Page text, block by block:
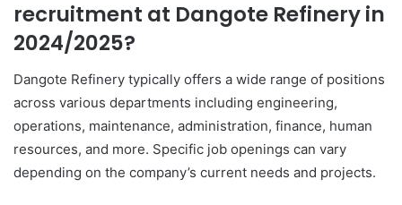
recruitment at Dangote Refinery in
2024/2025?
Dangote Refinery typically offers a wide range of positions
across various departments including engineering,
operations, maintenance, administration, finance, human
resources, and more. Specific job openings can vary
depending on the company’s current needs and projects.